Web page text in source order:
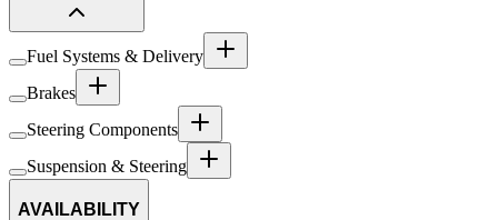
Fuel Systems & Delivery
Brakes
Steering Components
Suspension & Steering
AVAILABILITY